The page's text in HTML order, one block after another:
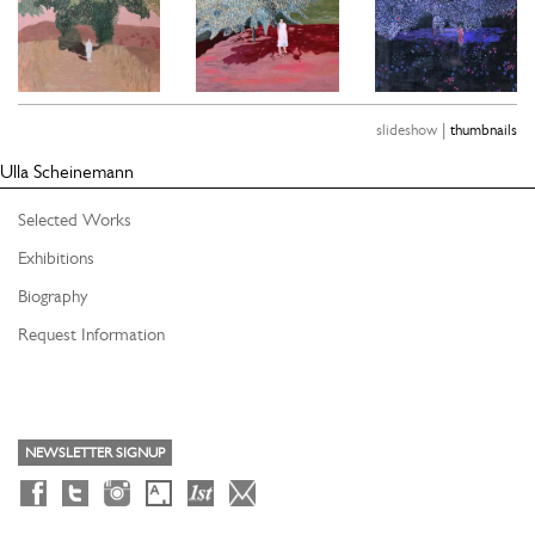
slideshow | thumbnails
Ulla Scheinemann
Selected Works
Exhibitions
Biography
Request Information
NEWSLETTER SIGNUP